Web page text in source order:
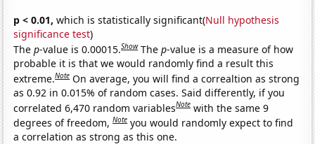
p < 0.01, which is statistically significant(Null hypothesis
significance test)
Thep-value is 0.00015.Show Thep-value is a measure of how
probable it is that we would randomly find a result this
extreme.Note On average, you will find a correaltion as strong
as 0.92 in 0.015% of random cases. Said differently, if you
correlated 6,470 random variablesNote with the same 9
degrees of freedom,Note you would randomly expect to find
a correlation as strong as this one.